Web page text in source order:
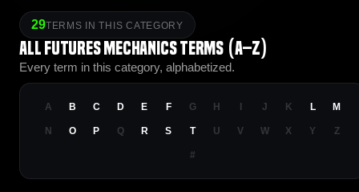
29TERMS IN THIS CATEGORY
All Futures Mechanics terms (A–Z)
Every term in this category, alphabetized.
A B C D E F G H J K L M
N O P Q R S T U V W X Y Z
#